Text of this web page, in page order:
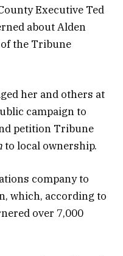
Executive Ted
about Alden
the Tribune
her and others at
campaign to
petition Tribune
to local ownership.
company to
which, according to
over 7,000